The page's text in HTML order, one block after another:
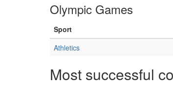
Olympic Games
Sport
Athletics
Most successful